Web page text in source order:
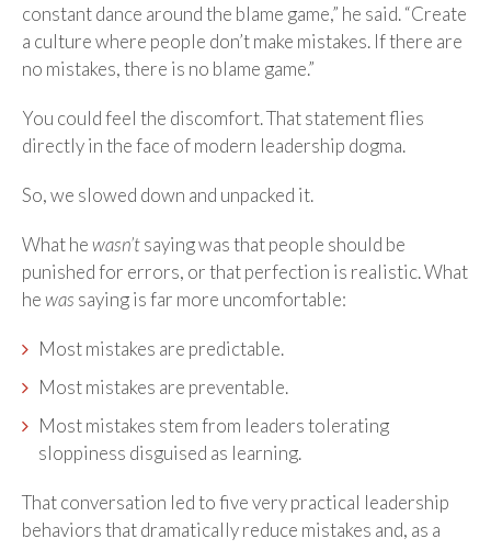
constant dance around the blame game,” he said. “Create
a culture where people don’t make mistakes. If there are
no mistakes, there is no blame game.”
You could feel the discomfort. That statement flies
directly in the face of modern leadership dogma.
So, we slowed down and unpacked it.
What hewasn’tsaying was that people should be
punished for errors, or that perfection is realistic. What
hewas saying is far more uncomfortable:
Most mistakes are predictable.
Most mistakes are preventable.
Most mistakes stem from leaders tolerating
sloppiness disguised as learning.
That conversation led to five very practical leadership
behaviors that dramatically reduce mistakes and, as a